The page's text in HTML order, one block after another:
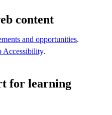
content
and opportunities.
Accessibility.
for learning